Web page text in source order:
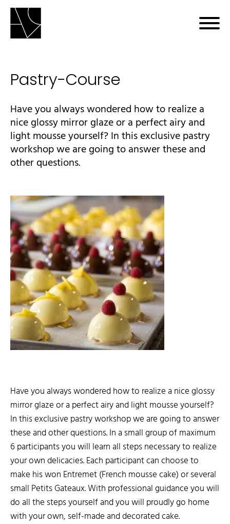
Pastry-Course
Have you always wondered how to realize a
nice glossy mirror glaze or a perfect airy and
light mousse yourself? In this exclusive pastry
workshop we are going to answer these and
other questions.
Have you always wondered how to realize a nice glossy
mirror glaze or a perfect airy and light mousse yourself?
In this exclusive pastry workshop we are going to answer
these and other questions. In a small group of maximum
6 participants you will learn all steps necessary to realize
your own delicacies. Each participant can choose to
make his won Entremet (French mousse cake) or several
small Petits Gateaux. With professional guidance you will
do all the steps yourself and you will proudly go home
with your own, self-made and decorated cake.